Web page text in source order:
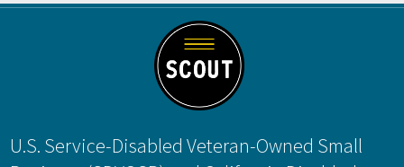
Footer
U.S. Service-Disabled Veteran-Owned Small